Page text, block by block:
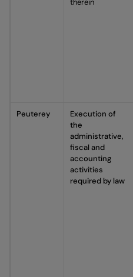
Peuterey
Execution of
the
administrative,
fiscal and
accounting
activities
required by law